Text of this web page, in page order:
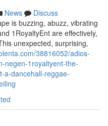
News
Discuss
is buzzing, abuzz, vibrating
1RoyaltyEnt are effectively,
unexpected, surprising,
38816052/adios-
negen-1royaltyent-the-
a-dancehall-reggae-